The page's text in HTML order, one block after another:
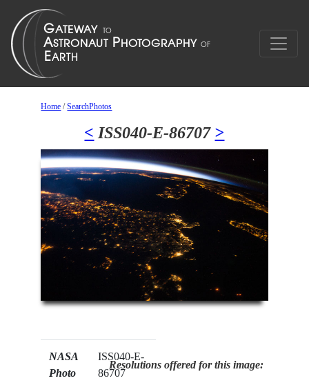
Home /SearchPhotos
< ISS040-E-86707 >
NASA
Photo
ISS040-E-
86707
Resolutions offered for this image: